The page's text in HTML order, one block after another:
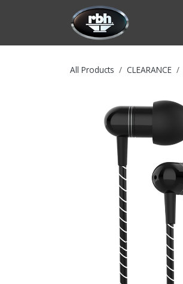
All Products CLEARANCE